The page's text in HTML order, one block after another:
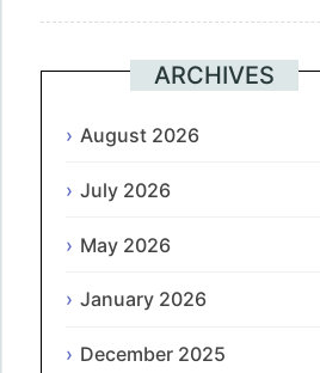
ARCHIVES
August 2026
July 2026
May 2026
January 2026
December 2025